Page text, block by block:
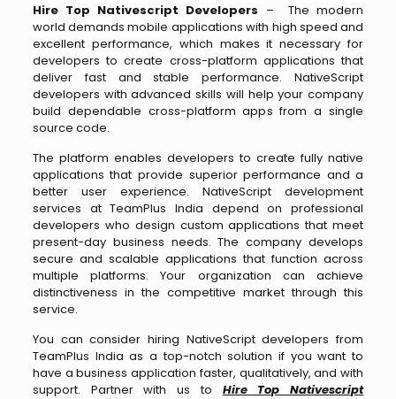
Hire Top Nativescript Developers – The modern
world demands mobile applications with high speed and
excellent performance, which makes it necessary for
developers to create cross-platform applications that
deliver fast and stable performance. NativeScript
developers with advanced skills will help your company
build dependable cross-platform apps from a single
source code.
The platform enables developers to create fully native
applications that provide superior performance and a
better user experience. NativeScript development
services at TeamPlus India depend on professional
developers who design custom applications that meet
present-day business needs. The company develops
secure and scalable applications that function across
multiple platforms. Your organization can achieve
distinctiveness in the competitive market through this
service.
You can consider hiring NativeScript developers from
TeamPlus India as a top-notch solution if you want to
have a business application faster, qualitatively, and with
support. Partner with us to Hire Top Nativescript